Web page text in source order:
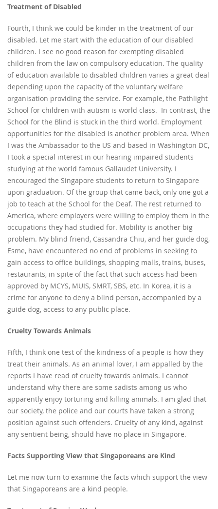
Treatment of Disabled
Fourth, I think we could be kinder in the treatment of our
disabled. Let me start with the education of our disabled
children. I see no good reason for exempting disabled
children from the law on compulsory education. The quality
of education available to disabled children varies a great deal
depending upon the capacity of the voluntary welfare
organisation providing the service. For example, the Pathlight
School for children with autism is world class. In contrast, the
School for the Blind is stuck in the third world. Employment
opportunities for the disabled is another problem area. When
I was the Ambassador to the US and based in Washington DC,
I took a special interest in our hearing impaired students
studying at the world famous Gallaudet University. I
encouraged the Singapore students to return to Singapore
upon graduation. Of the group that came back, only one got a
job to teach at the School for the Deaf. The rest returned to
America, where employers were willing to employ them in the
occupations they had studied for. Mobility is another big
problem. My blind friend, Cassandra Chiu, and her guide dog,
Esme, have encountered no end of problems in seeking to
gain access to office buildings, shopping malls, trains, buses,
restaurants, in spite of the fact that such access had been
approved by MCYS, MUIS, SMRT, SBS, etc. In Korea, it is a
crime for anyone to deny a blind person, accompanied by a
guide dog, access to any public place.
Cruelty Towards Animals
Fifth, I think one test of the kindness of a people is how they
treat their animals. As an animal lover, I am appalled by the
reports I have read of cruelty towards animals. I cannot
understand why there are some sadists among us who
apparently enjoy torturing and killing animals. I am glad that
our society, the police and our courts have taken a strong
position against such offenders. Cruelty of any kind, against
any sentient being, should have no place in Singapore.
Facts Supporting View that Singaporeans are Kind
Let me now turn to examine the facts which support the view
that Singaporeans are a kind people.